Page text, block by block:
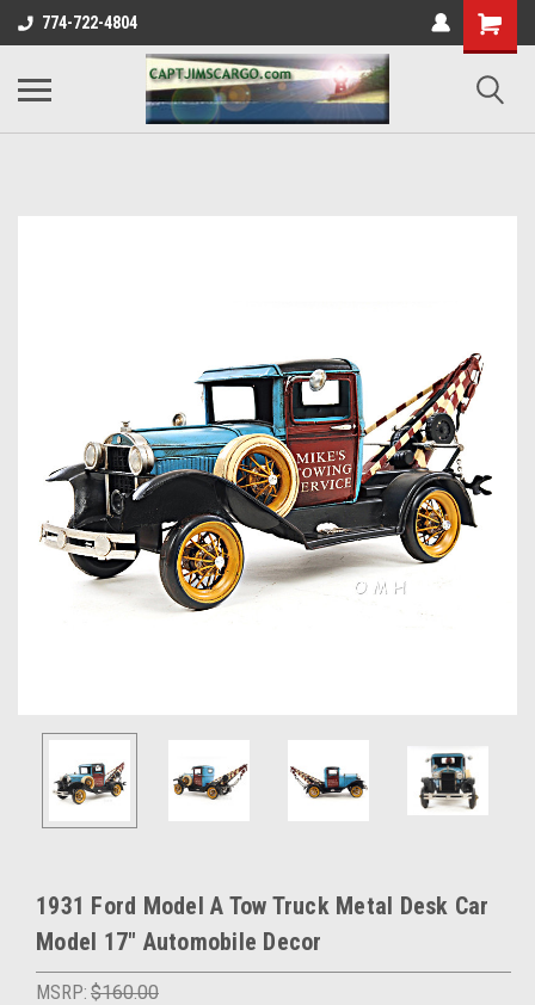
774-722-4804
1931 Ford Model A Tow Truck Metal Desk Car
Model 17" Automobile Decor
MSRP: $160.00